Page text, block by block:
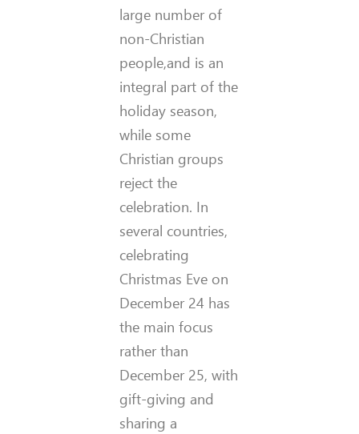
large number of
non-Christian
people,and is an
integral part of the
holiday season,
while some
Christian groups
reject the
celebration. In
several countries,
celebrating
Christmas Eve on
December 24 has
the main focus
rather than
December 25, with
gift-giving and
sharing a